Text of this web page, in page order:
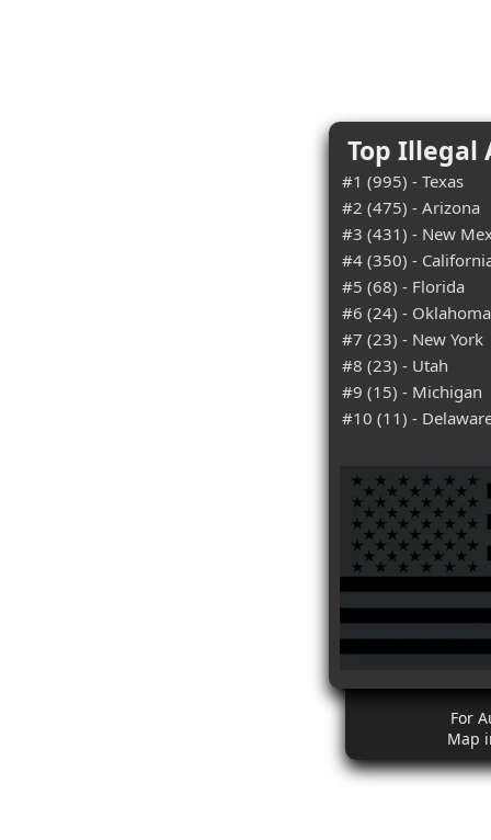
Top Illegal
#1 (995) - Texas
#2 (475) - Arizona
#3 (431) - New
#4 (350) -
#5 (68) - Florida
#6 (24) - Oklahoma
#7 (23) - New York
#8 (23) - Utah
#9 (15) - Michigan
#10 (11) -
For
Map